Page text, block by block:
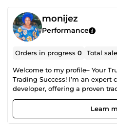
monijez
Performance
Orders in progress0 Total
Welcome to my profile– Your Trusted Partner for Crypto
Trading Success! I’m an expert
developer, offering a proven
accuracy. Whether you're an
here to help you maximize
Advanced, cutting-edge
Learn